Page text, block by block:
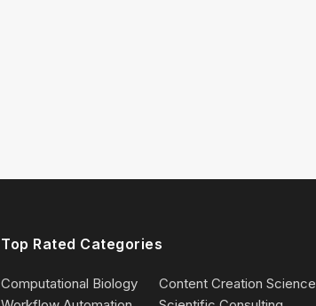
Top Rated Categories
Computational Biology
Content Creation Science